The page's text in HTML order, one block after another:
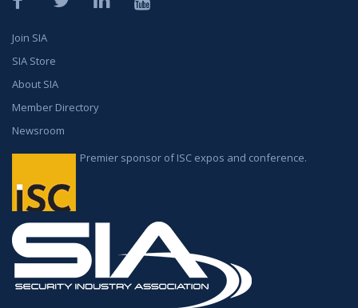
Join SIA
SIA Store
About SIA
Member Directory
Newsroom
Premier sponsor of ISC expos and conference.